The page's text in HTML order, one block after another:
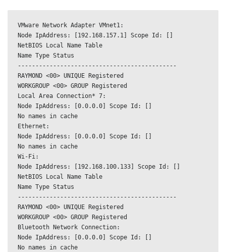
VMware Network Adapter VMnet1:
Node IpAddress: [192.168.157.1] Scope Id: []
NetBIOS Local Name Table
Name Type Status
---------------------------------------------
RAYMOND <00> UNIQUE Registered
WORKGROUP <00> GROUP Registered
Local Area Connection* 7:
Node IpAddress: [0.0.0.0] Scope Id: []
No names in cache
Ethernet:
Node IpAddress: [0.0.0.0] Scope Id: []
No names in cache
Wi-Fi:
Node IpAddress: [192.168.100.133] Scope Id: []
NetBIOS Local Name Table
Name Type Status
---------------------------------------------
RAYMOND <00> UNIQUE Registered
WORKGROUP <00> GROUP Registered
Bluetooth Network Connection:
Node IpAddress: [0.0.0.0] Scope Id: []
No names in cache